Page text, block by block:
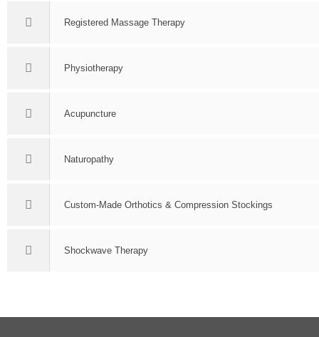
Registered Massage Therapy
Physiotherapy
Acupuncture
Naturopathy
Custom-Made Orthotics & Compression Stockings
Shockwave Therapy